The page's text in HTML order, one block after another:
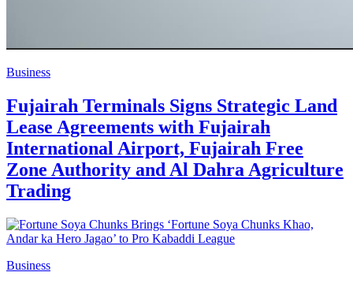
Business
Fujairah Terminals Signs Strategic Land
Lease Agreements with Fujairah
International Airport, Fujairah Free
Zone Authority and Al Dahra Agriculture
Trading
Business